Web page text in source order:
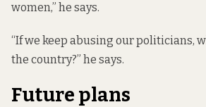
women,” he says.
“If we keep abusing our politicians,
the country?” he says.
Future plans